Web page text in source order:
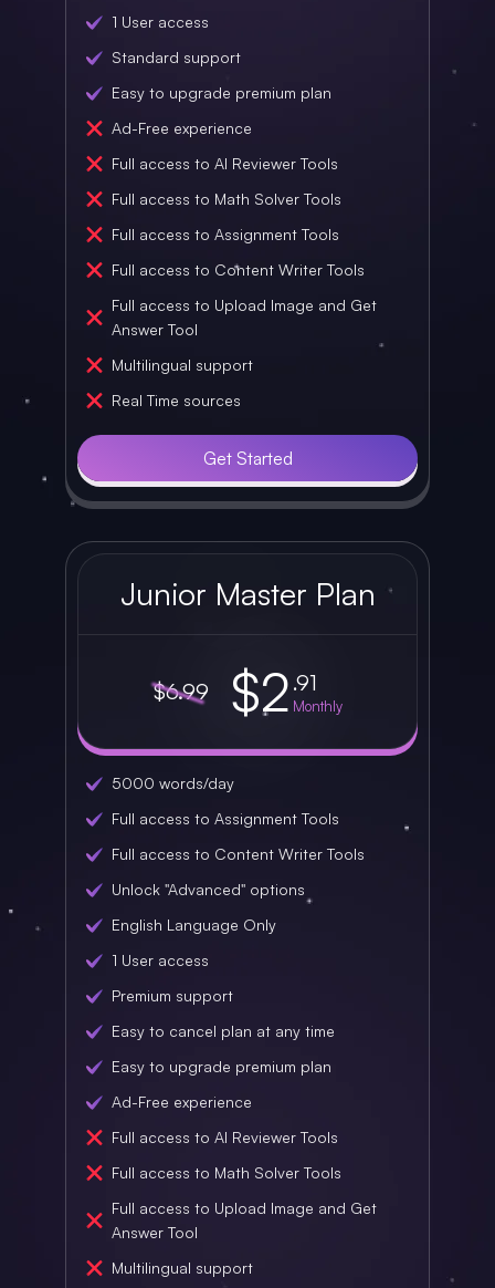
1 User access
Standard support
Easy to upgrade premium plan
Ad-Free experience
Full access to AI Reviewer Tools
Full access to Math Solver Tools
Full access to Assignment Tools
Full access to Content Writer Tools
Full access to Upload Image and Get
Answer Tool
Multilingual support
Real Time sources
Get Started
Junior Master Plan
$6.99 $2 .91
Monthly
5000 words/day
Full access to Assignment Tools
Full access to Content Writer Tools
Unlock "Advanced" options
English Language Only
1 User access
Premium support
Easy to cancel plan at any time
Easy to upgrade premium plan
Ad-Free experience
Full access to AI Reviewer Tools
Full access to Math Solver Tools
Full access to Upload Image and Get
Answer Tool
Multilingual support